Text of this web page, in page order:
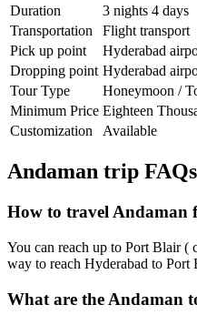
Duration
3 nights 4 days
Transportation
Flight transport
Pick up point
Hyderabad
Dropping point Hyderabad
Tour Type
Honeymoon /
Minimum Price Eighteen
Customization
Available
Andaman trip FAQs
How to travel Andaman
You can reach up to Port Blair (
way to reach Hyderabad to
What are the Andaman